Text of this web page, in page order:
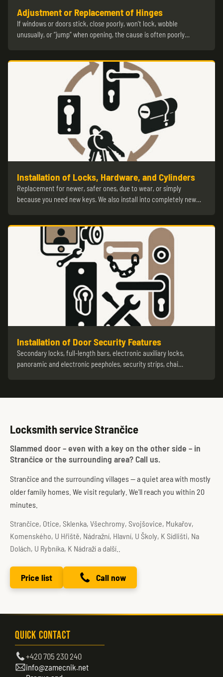
Adjustment or Replacement of Hinges
If windows or doors stick, close poorly, won’t lock, wobble
unusually, or “jump” when opening, the cause is often poorly…
Installation of Locks, Hardware, and Cylinders
Replacement for newer, safer ones, due to wear, or simply
because you need new keys. We also install into completely new…
Installation of Door Security Features
Secondary locks, full-length bars, electronic auxiliary locks,
panoramic and electronic peepholes, security strips, chai…
Locksmith service Strančice
Slammed door – even with a key on the other side – in
Strančice or the surrounding area? Call us.
Strančice and the surrounding villages — a quiet area with mostly
older family homes. We visit regularly. We'll reach you within 20
minutes.
Strančice, Otice, Sklenka, Všechromy, Svojšovice, Mukařov,
Komenského, U Hřiště, Nádražní, Hlavní, U Školy, K Sídlišti, Na
Dolách, U Rybníka, K Nádraží a další..
Price list Call now
Quick Contact
+420 705 230 240
info@zamecnik.net